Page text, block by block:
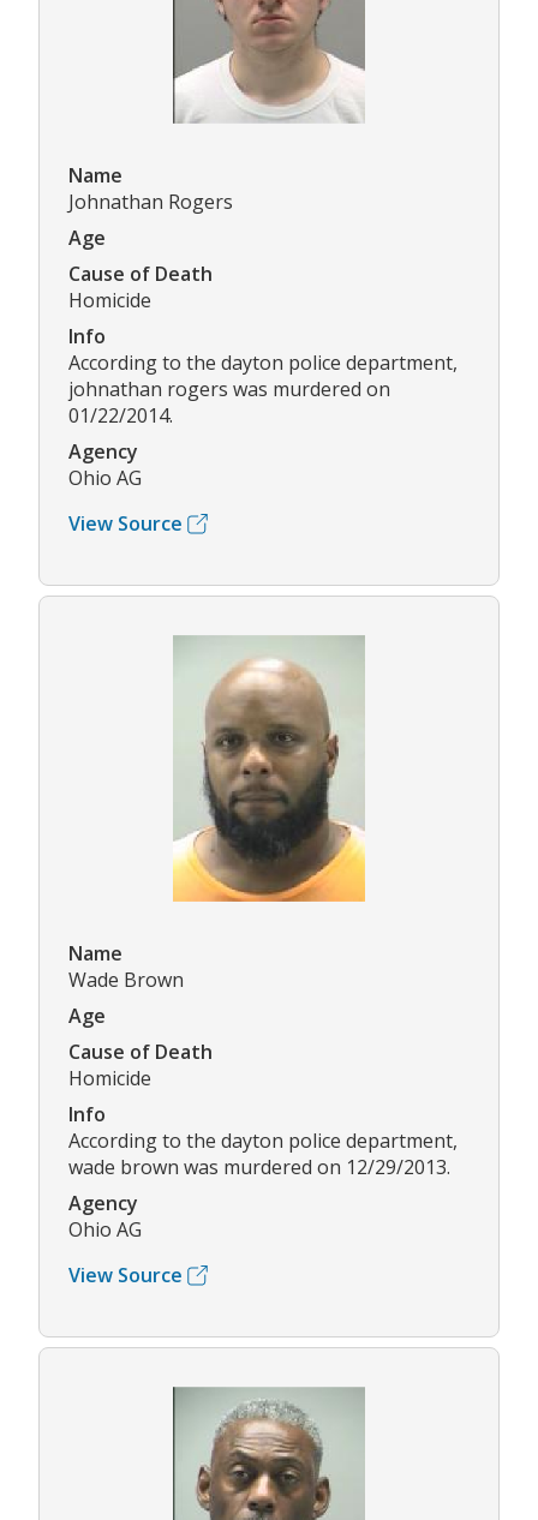
Name
Johnathan Rogers
Age
Cause of Death
Homicide
Info
According to the dayton police department,
johnathan rogers was murdered on
01/22/2014.
Agency
Ohio AG
View Source
Name
Wade Brown
Age
Cause of Death
Homicide
Info
According to the dayton police department,
wade brown was murdered on 12/29/2013.
Agency
Ohio AG
View Source